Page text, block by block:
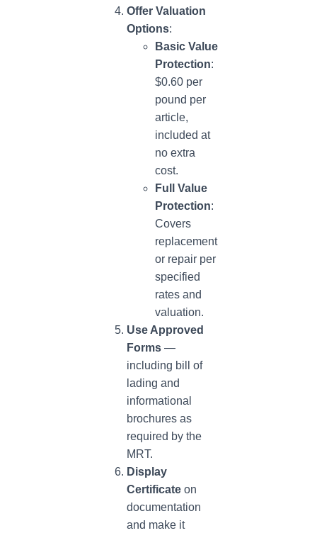
Offer Valuation
Options:
Basic Value
Protection:
$0.60 per
pound per
article,
included at
no extra
cost.
Full Value
Protection:
Covers
replacement
or repair per
specified
rates and
valuation.
Use Approved
Forms —
including bill of
lading and
informational
brochures as
required by the
MRT.
Display
Certificate on
documentation
and make it